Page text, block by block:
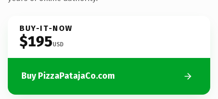
BUY-IT-NOW
$195USD
Buy PizzaPatajaCo.com